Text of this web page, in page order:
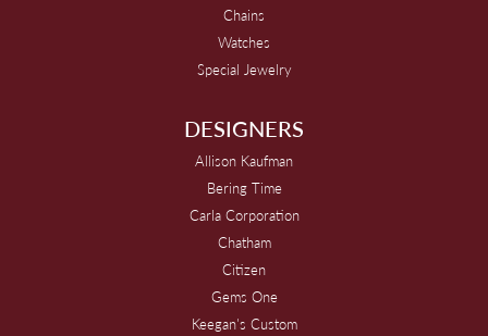
Chains
Watches
Special Jewelry
DESIGNERS
Allison Kaufman
Bering Time
Carla Corporation
Chatham
Citizen
Gems One
Keegan's Custom